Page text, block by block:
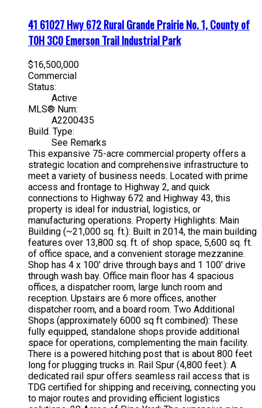
41 61027 Hwy 672Rural Grande Prairie No. 1, County of
T0H 3C0Emerson Trail Industrial Park
$16,500,000
Commercial
Status:
Active
MLS® Num:
A2200435
Build. Type:
See Remarks
This expansive 75-acre commercial property offers a
strategic location and comprehensive infrastructure to
meet a variety of business needs. Located with prime
access and frontage to Highway 2, and quick
connections to Highway 672 and Highway 43, this
property is ideal for industrial, logistics, or
manufacturing operations. Property Highlights: Main
Building (~21,000 sq. ft.): Built in 2014, the main building
features over 13,800 sq. ft. of shop space, 5,600 sq. ft.
of office space, and a convenient storage mezzanine.
Shop has 4 x 100' drive through bays and 1 100' drive
through wash bay. Office main floor has 4 spacious
offices, a dispatcher room, large lunch room and
reception. Upstairs are 6 more offices, another
dispatcher room, and a board room. Two Additional
Shops (approximately 6000 sq ft combined): These
fully equipped, standalone shops provide additional
space for operations, complementing the main facility.
There is a powered hitching post that is about 800 feet
long for plugging trucks in. Rail Spur (4,800 feet.): A
dedicated rail spur offers seamless rail access that is
TDG certified for shipping and receiving, connecting you
to major routes and providing efficient logistics